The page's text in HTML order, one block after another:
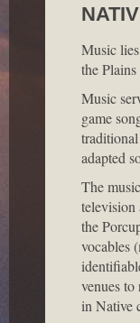
Music
the
Music
game
adapted
The
television
the
vocables
venues
in Native